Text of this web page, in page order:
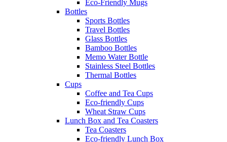
Eco-Friendly Mugs
Bottles
Sports Bottles
Travel Bottles
Glass Bottles
Bamboo Bottles
Memo Water Bottle
Stainless Steel Bottles
Thermal Bottles
Cups
Coffee and Tea Cups
Eco-friendly Cups
Wheat Straw Cups
Lunch Box and Tea Coasters
Tea Coasters
Eco-friendly Lunch Box